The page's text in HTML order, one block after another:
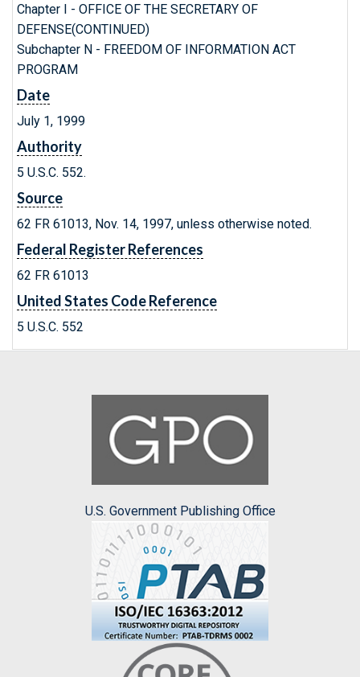
Chapter I - OFFICE OF THE SECRETARY OF
DEFENSE(CONTINUED)
Subchapter N - FREEDOM OF INFORMATION ACT
PROGRAM
Date
July 1, 1999
Authority
5 U.S.C. 552.
Source
62 FR 61013, Nov. 14, 1997, unless otherwise noted.
Federal Register References
62 FR 61013
United States Code Reference
5 U.S.C. 552
U.S. Government Publishing Office